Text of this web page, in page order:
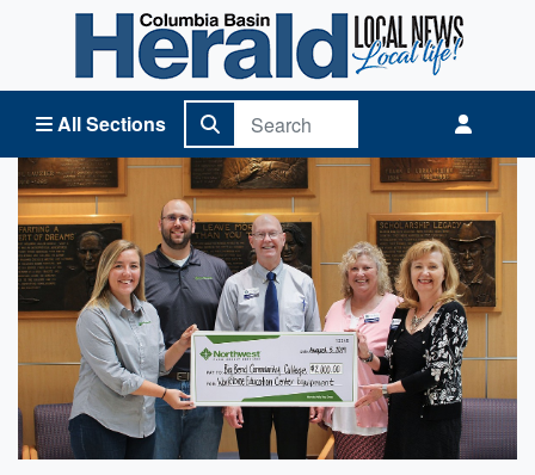
All Sections
Columbia Basin Herald Home